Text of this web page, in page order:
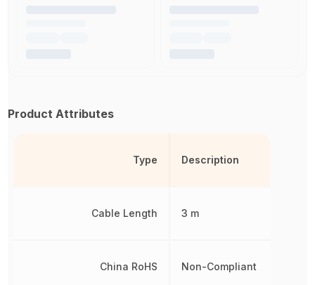
Product Attributes
Type
Cable Length
China RoHS
Description
3 m
Non-Compliant